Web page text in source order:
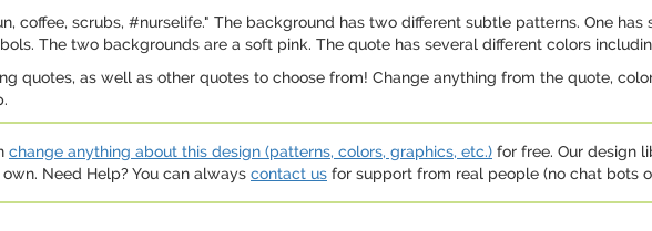
coffee, scrubs, #nurselife." The background has two different subtle patterns. One
The two backgrounds are a soft pink. The quote has several different colors
quotes, as well as other quotes to choose from! Change anything from the quote,
change anything about this design (patterns, colors, graphics, etc.) for free. Our design
Need Help? You can always contact us for support from real people (no chat bots